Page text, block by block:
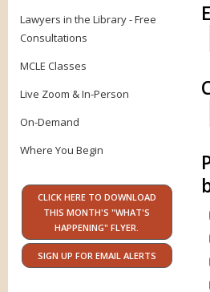
Lawyers in the Library - Free
Consultations
MCLE Classes
Live Zoom & In-Person
On-Demand
Where You Begin
CLICK HERE TO DOWNLOAD
THIS MONTH'S "WHAT'S
HAPPENING" FLYER.
SIGN UP FOR EMAIL ALERTS